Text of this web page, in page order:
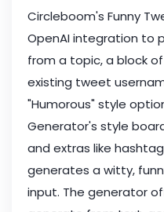
Circleboom's Funny
OpenAI integration to
from a topic, a block of
existing tweet
"Humorous" style
Generator's style
and extras like
generates a witty,
input. The generator